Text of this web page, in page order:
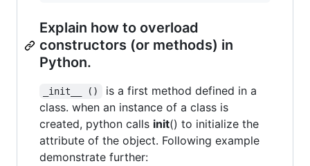
Explain how to overload
constructors (or methods) in
Python.
_init__ ()
is a first method defined in a
class. when an instance of a class is
created, python calls init() to initialize the
attribute of the object. Following example
demonstrate further: